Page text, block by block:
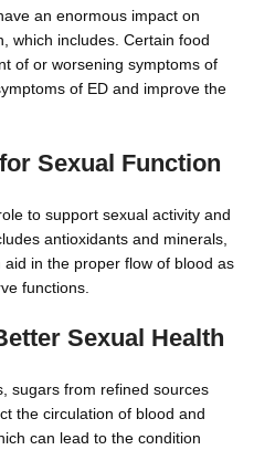
an enormous impact on
which includes. Certain food
of or worsening symptoms of
of ED and improve the
Sexual Function
to support sexual activity and
antioxidants and minerals,
in the proper flow of blood as
functions.
Sexual Health
sugars from refined sources
the circulation of blood and
can lead to the condition